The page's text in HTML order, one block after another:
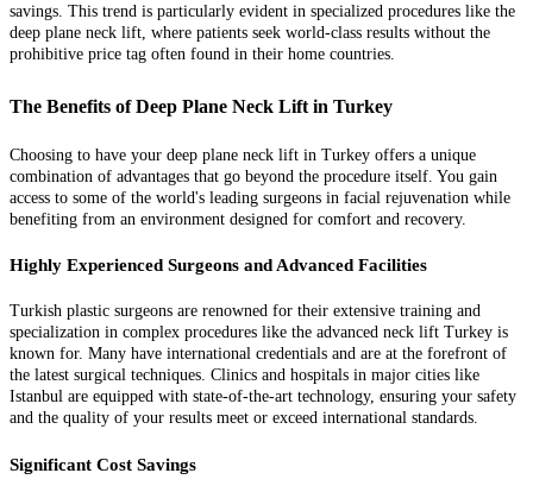
savings. This trend is particularly evident in specialized procedures like the
deep plane neck lift, where patients seek world-class results without the
prohibitive price tag often found in their home countries.
The Benefits of Deep Plane Neck Lift in Turkey
Choosing to have your deep plane neck lift in Turkey offers a unique
combination of advantages that go beyond the procedure itself. You gain
access to some of the world's leading surgeons in facial rejuvenation while
benefiting from an environment designed for comfort and recovery.
Highly Experienced Surgeons and Advanced Facilities
Turkish plastic surgeons are renowned for their extensive training and
specialization in complex procedures like the advanced neck lift Turkey is
known for. Many have international credentials and are at the forefront of
the latest surgical techniques. Clinics and hospitals in major cities like
Istanbul are equipped with state-of-the-art technology, ensuring your safety
and the quality of your results meet or exceed international standards.
Significant Cost Savings